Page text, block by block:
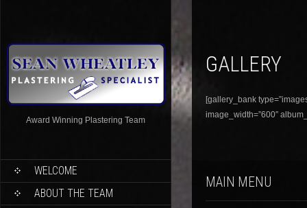
Award Winning Plastering Team
WELCOME
ABOUT THE TEAM
GALLERY
[gallery_bank
image_width=”600″
MAIN MENU